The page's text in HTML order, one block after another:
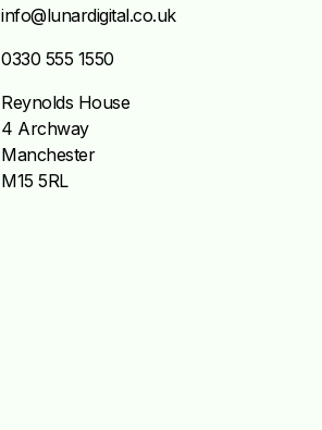
info@lunardigital.co.uk
0330 555 1550
Reynolds House
4 Archway
Manchester
M15 5RL